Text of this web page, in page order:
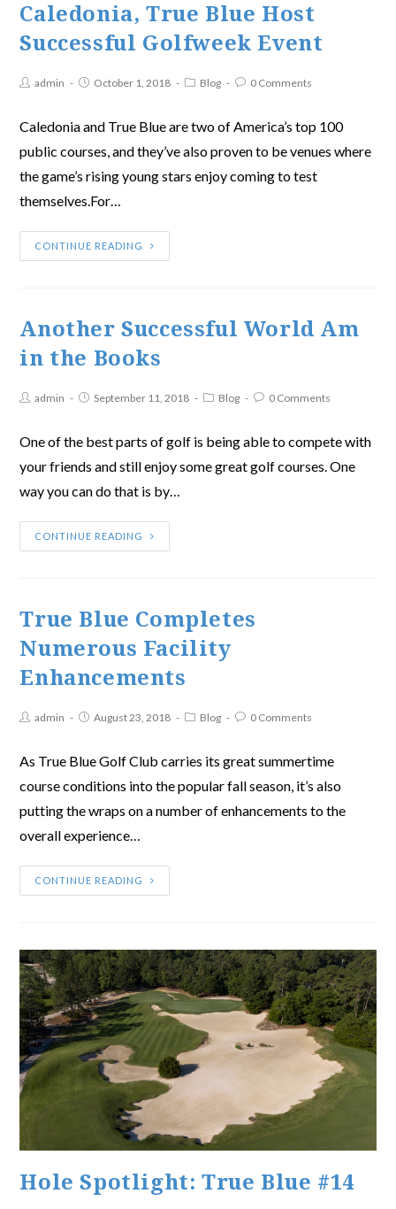
Caledonia, True Blue Host
Successful Golfweek Event
admin October 1, 2018 Blog 0 Comments
Caledonia and True Blue are two of America’s top 100
public courses, and they’ve also proven to be venues where
the game’s rising young stars enjoy coming to test
themselves.For…
CONTINUE READING
Another Successful World Am
in the Books
admin September 11, 2018 Blog 0 Comments
One of the best parts of golf is being able to compete with
your friends and still enjoy some great golf courses. One
way you can do that is by…
CONTINUE READING
True Blue Completes
Numerous Facility
Enhancements
admin August 23, 2018 Blog 0 Comments
As True Blue Golf Club carries its great summertime
course conditions into the popular fall season, it’s also
putting the wraps on a number of enhancements to the
overall experience…
CONTINUE READING
Hole Spotlight: True Blue #14